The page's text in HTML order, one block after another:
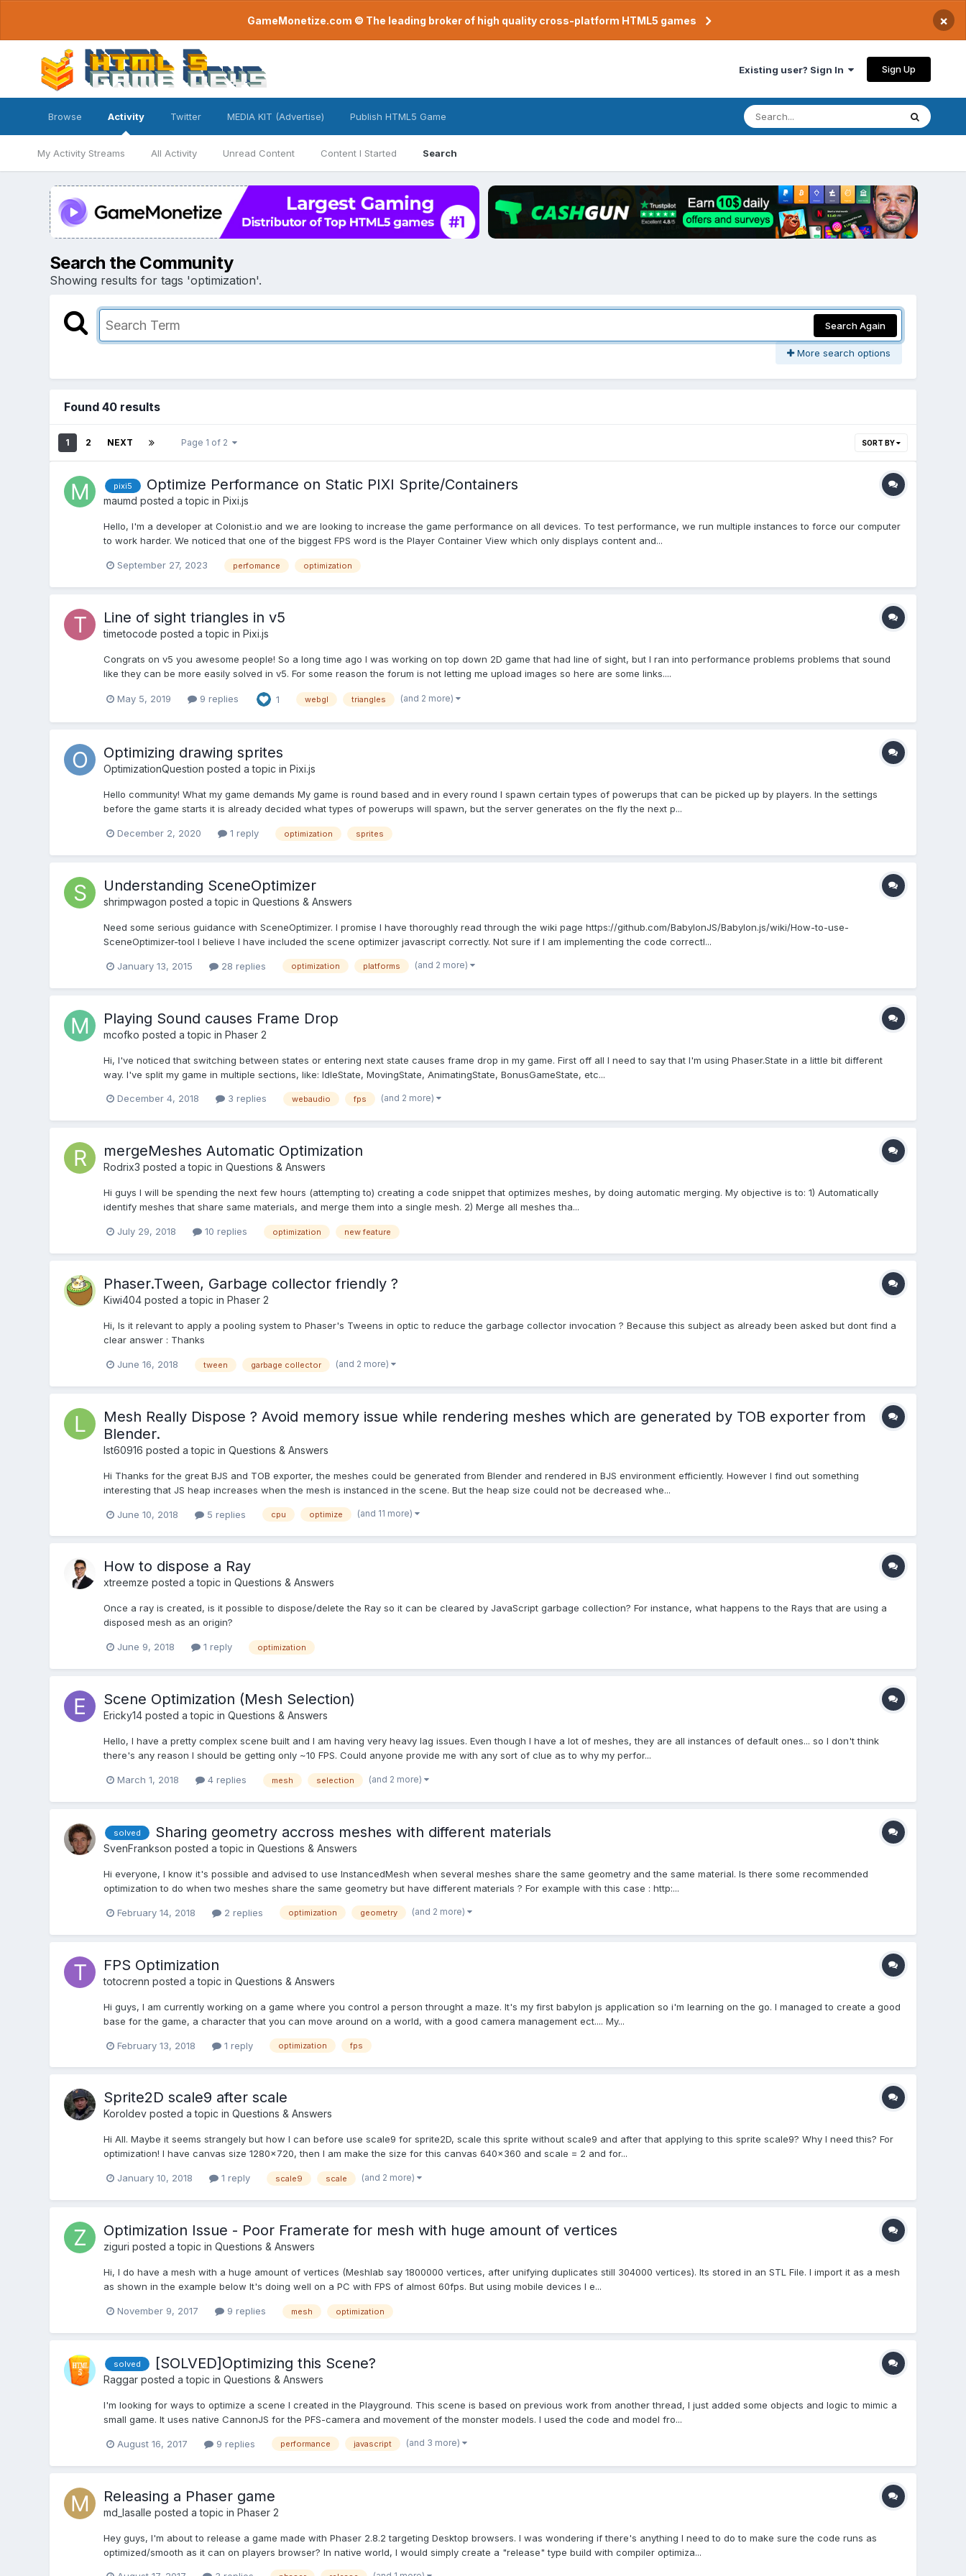
GameMonetize.com © The leading broker of high quality cross-platform HTML5 games ×
Existing user? Sign In Sign Up
Browse Activity
My Activity Streams All Activity Unread Content Content I Started Search
Twitter MEDIA KIT (Advertise) Publish HTML5 Game
Search the Community
Showing results for tags 'optimization'.
Search Again
More search options
Found 40 results
1 2 NEXT Page 1 of 2 SORT BY
pixi5 Optimize Performance on Static PIXI Sprite/Containers
maumd posted a topic in Pixi.js
Hello, I'm a developer at Colonist.io and we are looking to increase the game performance on all devices. To test performance, we run multiple instances to force our computer
to work harder. We noticed that one of the biggest FPS word is the Player Container View which only displays content and...
September 27, 2023 perfomance optimization
Line of sight triangles in v5
timetocode posted a topic in Pixi.js
Congrats on v5 you awesome people! So a long time ago I was working on top down 2D game that had line of sight, but I ran into performance problems problems that sound
like they can be more easily solved in v5. For some reason the forum is not letting me upload images so here are some links....
May 5, 2019 9 replies 1 webgl triangles (and 2 more)
Optimizing drawing sprites
OptimizationQuestion posted a topic in Pixi.js
Hello community! What my game demands My game is round based and in every round I spawn certain types of powerups that can be picked up by players. In the settings
before the game starts it is already decided what types of powerups will spawn, but the server generates on the fly the next p...
December 2, 2020 1 reply optimization sprites
Understanding SceneOptimizer
shrimpwagon posted a topic in Questions & Answers
Need some serious guidance with SceneOptimizer. I promise I have thoroughly read through the wiki page https://github.com/BabylonJS/Babylon.js/wiki/How-to-use-
SceneOptimizer-tool I believe I have included the scene optimizer javascript correctly. Not sure if I am implementing the code correctl...
January 13, 2015 28 replies optimization platforms (and 2 more)
Playing Sound causes Frame Drop
mcofko posted a topic in Phaser 2
Hi, I've noticed that switching between states or entering next state causes frame drop in my game. First off all I need to say that I'm using Phaser.State in a little bit different
way. I've split my game in multiple sections, like: IdleState, MovingState, AnimatingState, BonusGameState, etc...
December 4, 2018 3 replies webaudio fps (and 2 more)
mergeMeshes Automatic Optimization
Rodrix3 posted a topic in Questions & Answers
Hi guys I will be spending the next few hours (attempting to) creating a code snippet that optimizes meshes, by doing automatic merging. My objective is to: 1) Automatically
identify meshes that share same materials, and merge them into a single mesh. 2) Merge all meshes tha...
July 29, 2018 10 replies optimization new feature
Phaser.Tween, Garbage collector friendly ?
Kiwi404posted a topic in Phaser 2
Hi, Is it relevant to apply a pooling system to Phaser's Tweens in optic to reduce the garbage collector invocation ? Because this subject as already been asked but dont find a
clear answer : Thanks
June 16, 2018 tween garbage collector (and 2 more)
Mesh Really Dispose ? Avoid memory issue while rendering meshes which are generated by TOB exporter from
Blender.
lst60916 posted a topic in Questions & Answers
Hi Thanks for the great BJS and TOB exporter, the meshes could be generated from Blender and rendered in BJS environment efficiently. However I find out something
interesting that JS heap increases when the mesh is instanced in the scene. But the heap size could not be decreased whe...
June 10, 2018 5 replies cpu optimize (and 11 more)
How to dispose a Ray
xtreemze posted a topic in Questions & Answers
Once a ray is created, is it possible to dispose/delete the Ray so it can be cleared by JavaScript garbage collection? For instance, what happens to the Rays that are using a
disposed mesh as an origin?
June 9, 2018 1 reply optimization
Scene Optimization (Mesh Selection)
Ericky14posted a topic in Questions & Answers
Hello, I have a pretty complex scene built and I am having very heavy lag issues. Even though I have a lot of meshes, they are all instances of default ones... so I don't think
there's any reason I should be getting only ~10 FPS. Could anyone provide me with any sort of clue as to why my perfor...
March 1, 2018 4 replies mesh selection (and 2 more)
solved Sharing geometry accross meshes with different materials
SvenFrankson posted a topic in Questions & Answers
Hi everyone, I know it's possible and advised to use InstancedMesh when several meshes share the same geometry and the same material. Is there some recommended
optimization to do when two meshes share the same geometry but have different materials ? For example with this case : http:...
February 14, 2018 2 replies optimization geometry (and 2 more)
FPS Optimization
totocrenn posted a topic in Questions & Answers
Hi guys, I am currently working on a game where you control a person throught a maze. It's my first babylon js application so i'm learning on the go. I managed to create a good
base for the game, a character that you can move around on a world, with a good camera management ect.... My...
February 13, 2018 1 reply optimization fps
Sprite2D scale9 after scale
Koroldevposted a topic in Questions & Answers
Hi All. Maybe it seems strangely but how I can before use scale9 for sprite2D, scale this sprite without scale9 and after that applying to this sprite scale9? Why I need this? For
optimization! I have canvas size 1280x720, then I am make the size for this canvas 640x360 and scale = 2 and for...
January 10, 2018 1 reply scale9 scale (and 2 more)
Optimization Issue - Poor Framerate for mesh with huge amount of vertices
ziguri posted a topic in Questions & Answers
Hi, I do have a mesh with a huge amount of vertices (Meshlab say 1800000 vertices, after unifying duplicates still 304000 vertices). Its stored in an STL File. I import it as a mesh
as shown in the example below It's doing well on a PC with FPS of almost 60fps. But using mobile devices I e...
November 9, 2017 9 replies mesh optimization
solved [SOLVED]Optimizing this Scene?
Raggarposted a topic in Questions & Answers
I'm looking for ways to optimize a scene I created in the Playground. This scene is based on previous work from another thread, I just added some objects and logic to mimic a
small game. It uses native CannonJS for the PFS-camera and movement of the monster models. I used the code and model fro...
August 16, 2017 9 replies performance javascript (and 3 more)
Releasing a Phaser game
md_lasalle posted a topic in Phaser 2
Hey guys, I'm about to release a game made with Phaser 2.8.2 targeting Desktop browsers. I was wondering if there's anything I need to do to make sure the code runs as
optimized/smooth as it can on players browser? In native world, I would simply create a "release" type build with compiler optimiza...